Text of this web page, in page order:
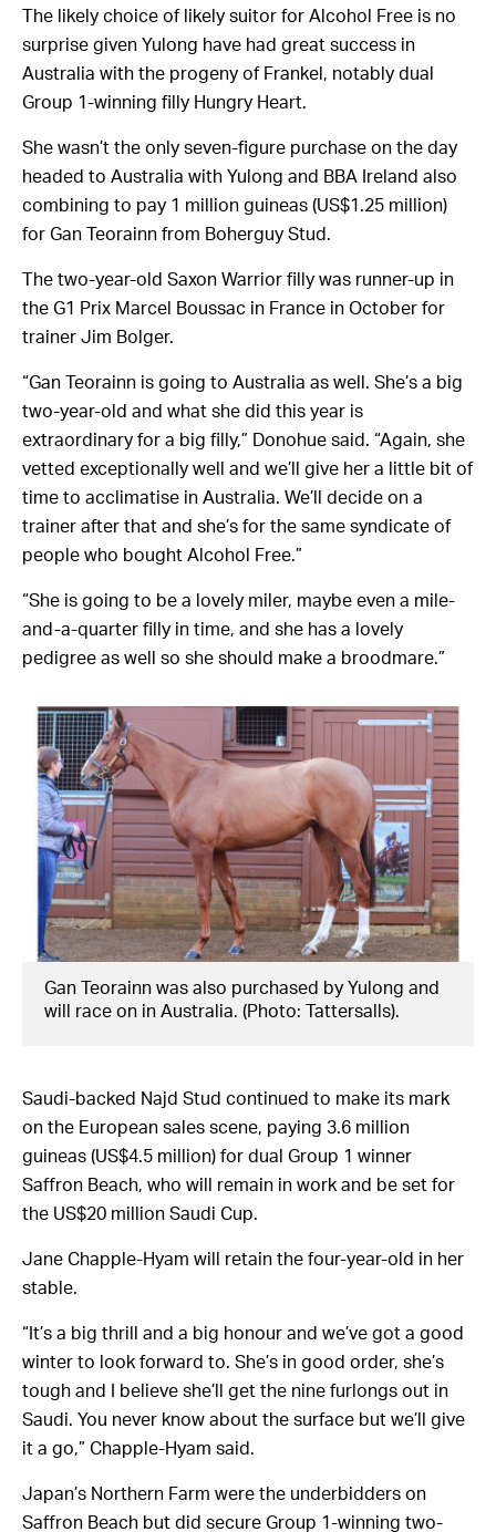
The likely choice of likely suitor for Alcohol Free is no
surprise given Yulong have had great success in
Australia with the progeny of Frankel, notably dual
Group 1-winning filly Hungry Heart.
She wasn’t the only seven-figure purchase on the day
headed to Australia with Yulong and BBA Ireland also
combining to pay 1 million guineas (US$1.25 million)
for Gan Teorainn from Boherguy Stud.
The two-year-old Saxon Warrior filly was runner-up in
the G1 Prix Marcel Boussac in France in October for
trainer Jim Bolger.
“Gan Teorainn is going to Australia as well. She’s a big
two-year-old and what she did this year is
extraordinary for a big filly,” Donohue said. “Again, she
vetted exceptionally well and we’ll give her a little bit of
time to acclimatise in Australia. We’ll decide on a
trainer after that and she’s for the same syndicate of
people who bought Alcohol Free.”
“She is going to be a lovely miler, maybe even a mile-
and-a-quarter filly in time, and she has a lovely
pedigree as well so she should make a broodmare.”
Gan Teorainn was also purchased by Yulong and
will race on in Australia. (Photo: Tattersalls).
Saudi-backed Najd Stud continued to make its mark
on the European sales scene, paying 3.6 million
guineas (US$4.5 million) for dual Group 1 winner
Saffron Beach, who will remain in work and be set for
the US$20 million Saudi Cup.
Jane Chapple-Hyam will retain the four-year-old in her
stable.
“It’s a big thrill and a big honour and we’ve got a good
winter to look forward to. She’s in good order, she’s
tough and I believe she’ll get the nine furlongs out in
Saudi. You never know about the surface but we’ll give
it a go,” Chapple-Hyam said.
Japan’s Northern Farm were the underbidders on
Saffron Beach but did secure Group 1-winning two-